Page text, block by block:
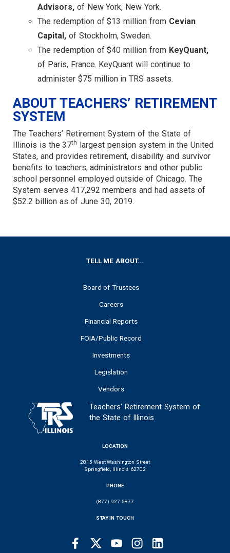
Advisors, of New York, New York.
The redemption of $13 million from Cevian
Capital, of Stockholm, Sweden.
The redemption of $40 million from KeyQuant,
of Paris, France. KeyQuant will continue to
administer $75 million in TRS assets.
ABOUT TEACHERS’ RETIREMENT
SYSTEM
The Teachers’ Retirement System of the State of
Illinois is the 37th largest pension system in the United
States, and provides retirement, disability and survivor
benefits to teachers, administrators and other public
school personnel employed outside of Chicago. The
System serves 417,292 members and had assets of
$52.2 billion as of June 30, 2019.
TELL ME ABOUT...
Board of Trustees
Careers
Financial Reports
FOIA/Public Record
Investments
Legislation
Vendors
Teachers' Retirement System of
the State of Illinois
LOCATION
2815 West Washington Street
Springfield, Illinois 62702
PHONE
(877) 927-5877
STAY IN TOUCH
FacebookTwitter Youtube Instagram